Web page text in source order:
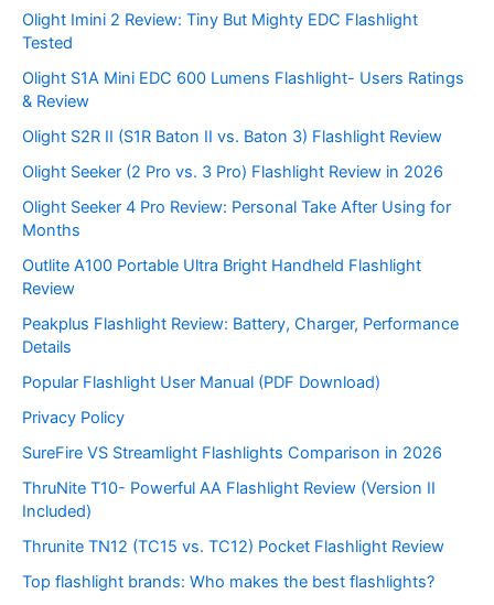
Olight Imini 2 Review: Tiny But Mighty EDC Flashlight
Tested
Olight S1A Mini EDC 600 Lumens Flashlight- Users Ratings
& Review
Olight S2R II (S1R Baton II vs. Baton 3) Flashlight Review
Olight Seeker (2 Pro vs. 3 Pro) Flashlight Review in 2026
Olight Seeker 4 Pro Review: Personal Take After Using for
Months
Outlite A100 Portable Ultra Bright Handheld Flashlight
Review
Peakplus Flashlight Review: Battery, Charger, Performance
Details
Popular Flashlight User Manual (PDF Download)
Privacy Policy
SureFire VS Streamlight Flashlights Comparison in 2026
ThruNite T10- Powerful AA Flashlight Review (Version II
Included)
Thrunite TN12 (TC15 vs. TC12) Pocket Flashlight Review
Top flashlight brands: Who makes the best flashlights?